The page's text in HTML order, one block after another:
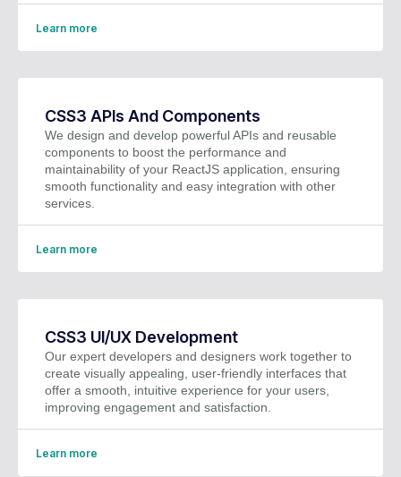
Learn more
CSS3 APIs And Components
We design and develop powerful APIs and reusable
components to boost the performance and
maintainability of your ReactJS application, ensuring
smooth functionality and easy integration with other
services.
Learn more
CSS3 UI/UX Development
Our expert developers and designers work together to
create visually appealing, user-friendly interfaces that
offer a smooth, intuitive experience for your users,
improving engagement and satisfaction.
Learn more